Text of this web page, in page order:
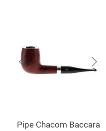
Pipe Chacom Baccara